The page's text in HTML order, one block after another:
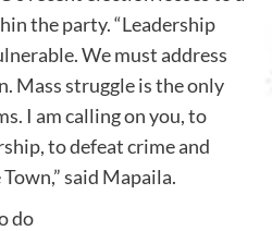
the party. “Leadership
We must address
Mass struggle is the only
I am calling on you, to
to defeat crime and
said Mapaila.
do